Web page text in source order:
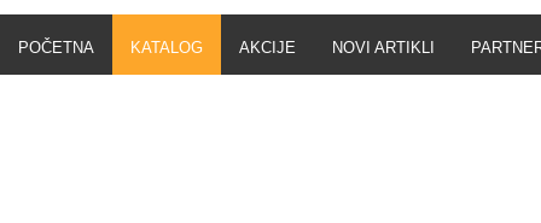
POČETNA KATALOG AKCIJE NOVI ARTIKLI